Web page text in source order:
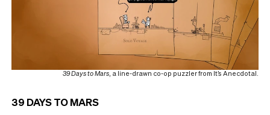
39 Days to Mars, a line-drawn co-op puzzler from It’s Anecdotal.
39 DAYS TO MARS